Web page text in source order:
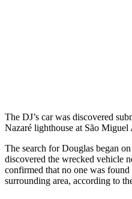
The DJ’s car was discovered
Nazaré lighthouse at São
The search for Douglas began
discovered the wrecked vehicle
confirmed that no one was
surrounding area, according to